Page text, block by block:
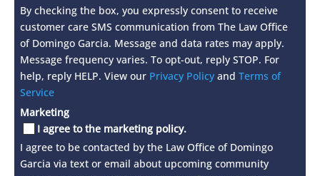
By checking the box, you expressly consent to receive
customer care SMS communication from The Law Office
of Domingo Garcia. Message and data rates may apply.
Message frequency varies. To opt-out, reply STOP. For
help, reply HELP. View our Privacy Policy and Terms of
Service
Marketing
I agree to the marketing policy.
I agree to be contacted by the Law Office of Domingo
Garcia via text or email about upcoming community